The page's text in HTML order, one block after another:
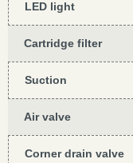
LED light
Cartridge filter
Suction
Air valve
Corner drain valve